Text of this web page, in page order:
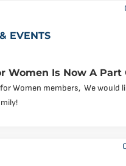
EVENTS
Women Is Now A
for Women members, ‍ We